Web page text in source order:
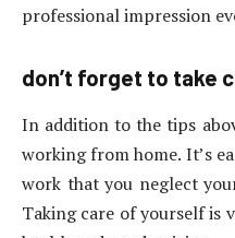
professional impression
don’t forget to take
In addition to the tips
working from home. It’s
work that you neglect
Taking care of yourself is